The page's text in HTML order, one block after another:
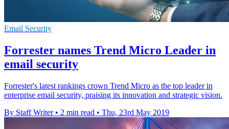
Email Security
Forrester names Trend Micro Leader in
email security
Forrester's latest rankings crown Trend Micro as the top leader in
enterprise email security, praising its innovation and strategic vision.
By Staff Writer • 2 min read • Thu, 23rd May 2019